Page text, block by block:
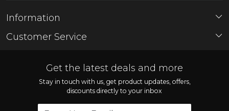
Information
About Us
Customer Service
Shipping Policy
Cancellation Policy
Get the latest deals and more
Stay in touch with us, get product updates, offers,
discounts directly to your inbox